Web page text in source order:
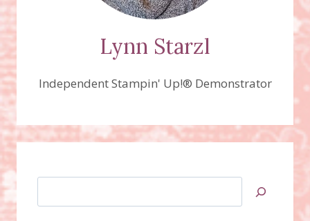
Lynn Starzl
Independent Stampin' Up!® Demonstrator